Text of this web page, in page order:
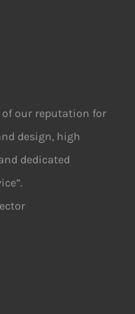
of our reputation for
design, high
dedicated